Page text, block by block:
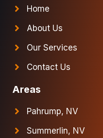
Home
About Us
Our Services
Contact Us
Areas
Pahrump, NV
Summerlin, NV